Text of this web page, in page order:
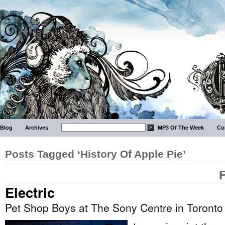
Blog Archives MP3 Of The Week
Posts Tagged ‘History Of Apple Pie’
Electric
Pet Shop Boys at The Sony Centre in Toronto